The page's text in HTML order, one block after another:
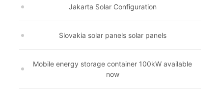
Jakarta Solar Configuration
Slovakia solar panels solar panels
Mobile energy storage container 100kW available
now